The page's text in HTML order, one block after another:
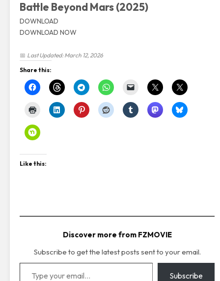
Battle Beyond Mars (2025)
DOWNLOAD
DOWNLOAD NOW
📅 Last Updated: March 12, 2026
Share this:
Like this:
Discover more from FZMOVIE
Subscribe to get the latest posts sent to your email.
Type your email…
Subscribe